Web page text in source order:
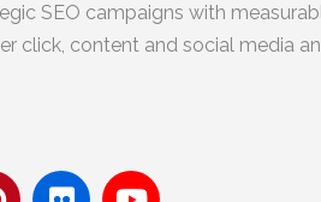
SEO campaigns with
click, content and social media